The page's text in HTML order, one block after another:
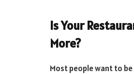
Is Your
More?
Most people want to